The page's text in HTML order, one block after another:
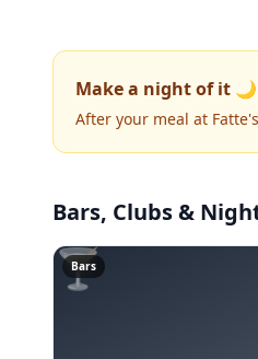
Make a night of it 🌙
After your meal at
Bars, Clubs &
🍸
Bars